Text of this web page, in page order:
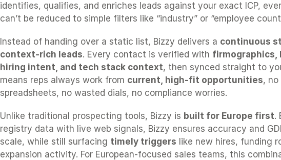
identifies, qualifies, and enriches leads against your exact ICP,
can’t be reduced to simple filters like “industry” or “employee
Instead of handing over a static list, Bizzy delivers a continuous
context-rich leads. Every contact is verified with firmographics,
hiring intent, and tech stack context, then synced straight to
means reps always work from current, high-fit opportunities, no
spreadsheets, no wasted dials, no compliance worries.
Unlike traditional prospecting tools, Bizzy is built for Europe first.
registry data with live web signals, Bizzy ensures accuracy and
scale, while still surfacing timely triggers like new hires, funding
expansion activity. For European-focused sales teams, this